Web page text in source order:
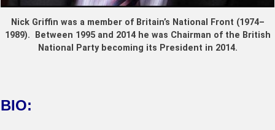
Nick Griffin was a member of Britain’s National Front (1974–
1989). Between 1995 and 2014 he was Chairman of the British
National Party becoming its President in 2014.
BIO: